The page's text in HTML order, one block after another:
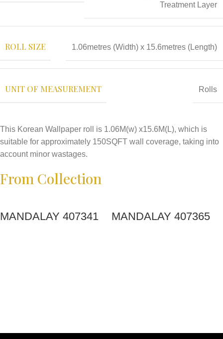
Treatment Layer
ROLL SIZE 1.06metres (Width) x 15.6metres (Length)
UNIT OF MEASUREMENT Rolls
This Korean Wallpaper roll is 1.06M(w) x15.6M(L), which is
suitable for approximately 150SQFT wall coverage, taking into
account minor wastages.
From Collection
MANDALAY 407341 MANDALAY 407365